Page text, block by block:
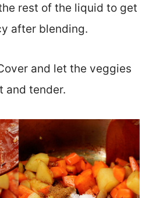
rest of the liquid to get
after blending.
and let the veggies
and tender.